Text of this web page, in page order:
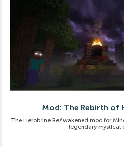
Mod: The Rebirth of
The Herobrine ReAwakened mod for
legendary mystical